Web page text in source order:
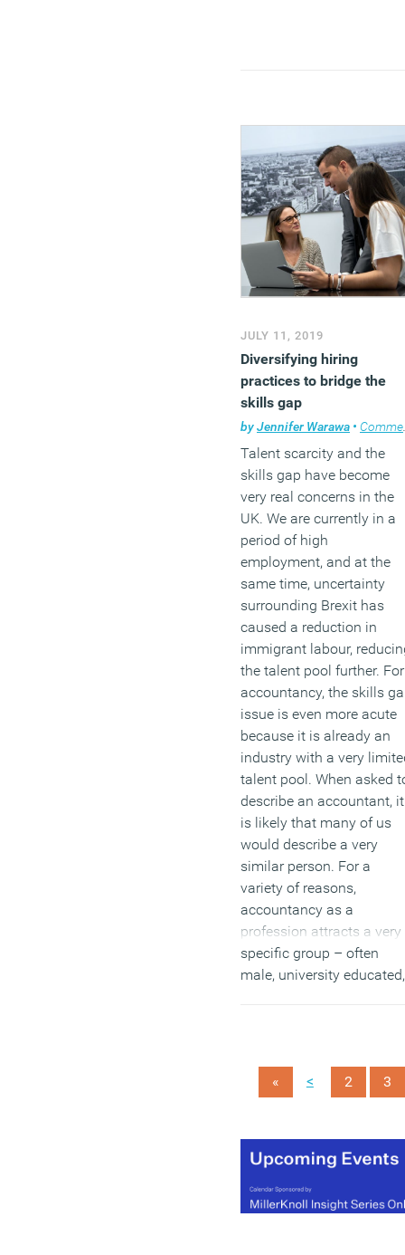
JULY 11, 2019
Diversifying hiring
practices to bridge the
skills gap
byJennifer Warawa • Comment
Talent scarcity and the
skills gap have become
very real concerns in the
UK. We are currently in a
period of high
employment, and at the
same time, uncertainty
surrounding Brexit has
caused a reduction in
immigrant labour,
the talent pool further. For
accountancy, the skills
issue is even more acute
because it is already an
industry with a very
talent pool. When asked
describe an accountant, it
is likely that many of us
would describe a very
similar person. For a
variety of reasons,
accountancy as a
profession attracts a very
specific group – often
male, university educated,
talent is even tighter in
(MORE…)
« < 2 3